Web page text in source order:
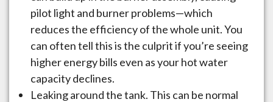
pilot light and burner problems—which
reduces the efficiency of the whole unit. You
can often tell this is the culprit if you’re seeing
higher energy bills even as your hot water
capacity declines.
Leaking around the tank. This can be normal